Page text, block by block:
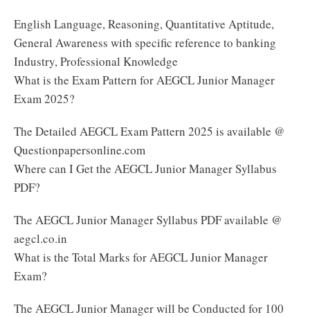
English Language, Reasoning, Quantitative Aptitude,
General Awareness with specific reference to banking
Industry, Professional Knowledge
What is the Exam Pattern for AEGCL Junior Manager
Exam 2025?
The Detailed AEGCL Exam Pattern 2025 is available @
Questionpapersonline.com
Where can I Get the AEGCL Junior Manager Syllabus
PDF?
The AEGCL Junior Manager Syllabus PDF available @
aegcl.co.in
What is the Total Marks for AEGCL Junior Manager
Exam?
The AEGCL Junior Manager will be Conducted for 100